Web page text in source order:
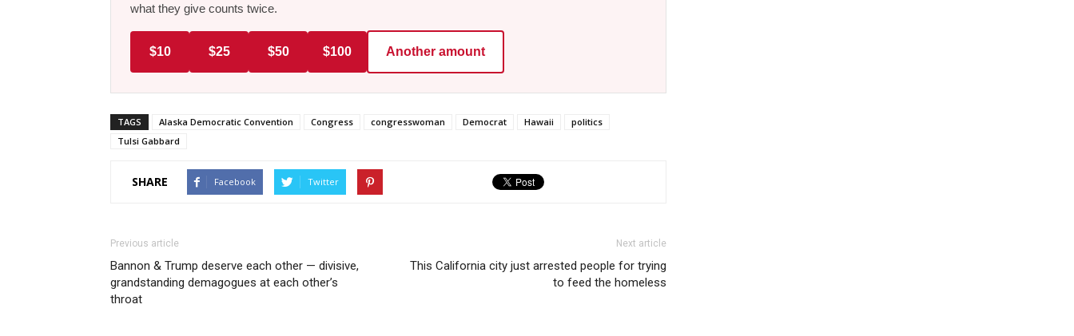
what they give counts twice.
$10 $25 $50 $100 Another amount
TAGS Alaska Democratic Convention Congress congresswoman Democrat Hawaii
politics
Tulsi Gabbard
SHARE Facebook Twitter
Previous article
Bannon & Trump deserve each other — divisive,
grandstanding demagogues at each other’s
throat
Next article
This California city just arrested people for trying
to feed the homeless